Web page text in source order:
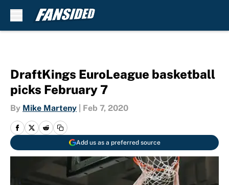
DraftKings EuroLeague basketball
picks February 7
By Mike Marteny Feb 7, 2020
Add us as a preferred source